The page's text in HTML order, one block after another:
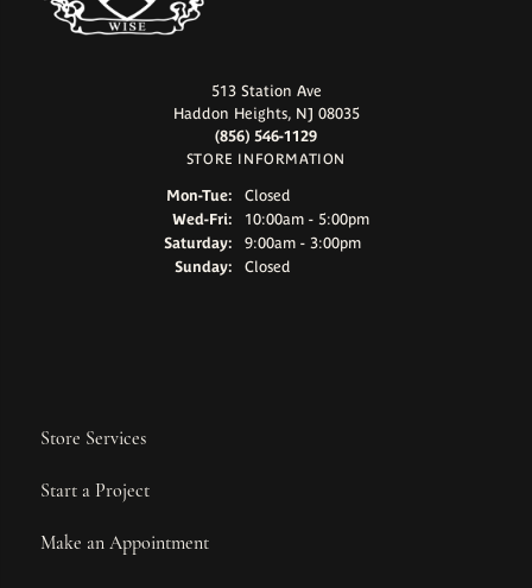
513 Station Ave
Haddon Heights, NJ 08035
(856) 546-1129
STORE INFORMATION
Mon-Tue:Monday - Tuesday:
Closed
Wed-Fri:Wednesday - Friday:
10:00am - 5:00pm
Saturday:
9:00am - 3:00pm
Sunday:
Closed
Store Services
Start a Project
Make an Appointment